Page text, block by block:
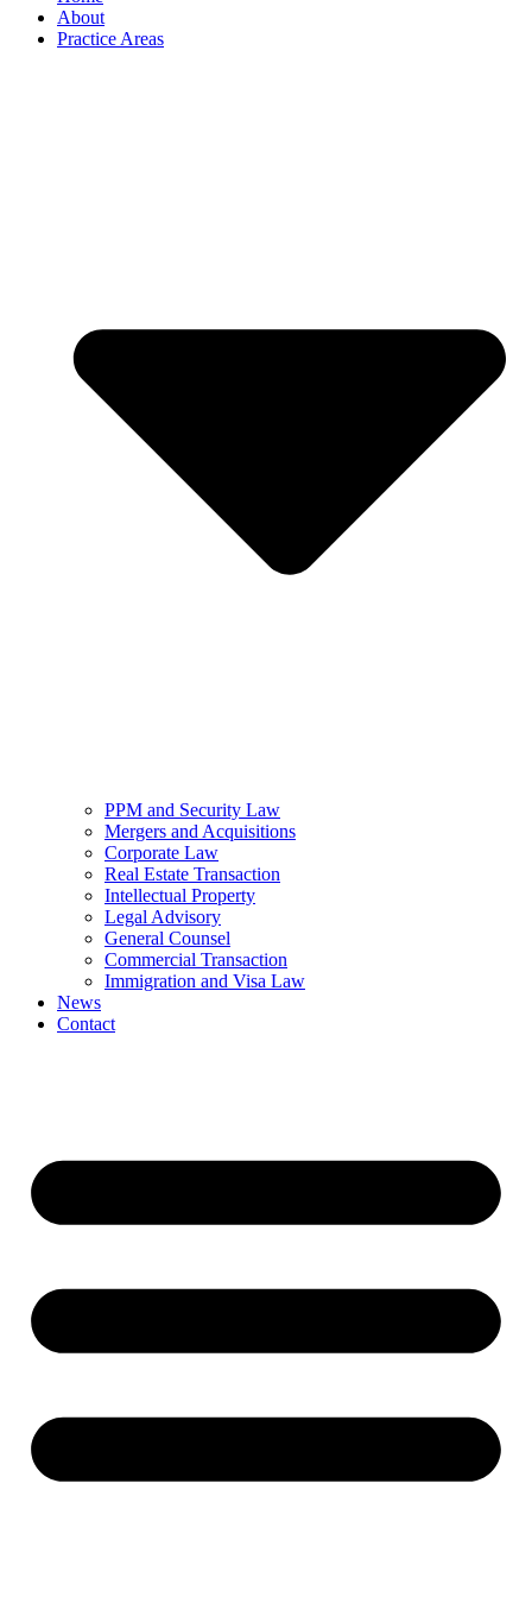
About
Practice Areas
PPM and Security Law
Mergers and Acquisitions
Corporate Law
Real Estate Transaction
Intellectual Property
Legal Advisory
General Counsel
Commercial Transaction
Immigration and Visa Law
News
Contact